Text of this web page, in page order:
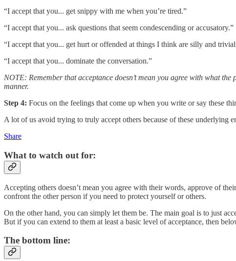
“I accept that you... get snippy with me when you’re tired.”
“I accept that you... ask questions that seem condescending or accusatory.”
“I accept that you... get hurt or offended at things I think are silly and
“I accept that you... dominate the conversation.”
NOTE: Remember that acceptance doesn’t mean you agree with what
manner.
Step 4: Focus on the feelings that come up when you write or say these
A lot of us avoid trying to truly accept others because of these underlying
Share
What to watch out for:
Accepting others doesn’t mean you agree with their words, approve of
confront the other person if you need to protect yourself or others.
On the other hand, you can simply let them be. The main goal is to just
But if you can extend to them at least a basic level of acceptance, then
The bottom line: